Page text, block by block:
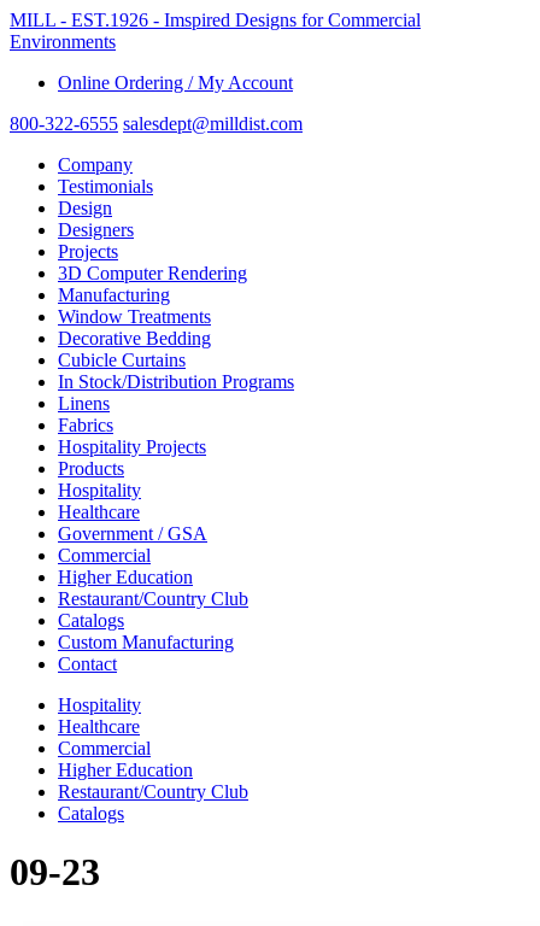
MILL - EST.1926 - Imspired Designs for Commercial
Environments
Online Ordering / My Account
800-322-6555 salesdept@milldist.com
Company
Testimonials
Design
Designers
Projects
3D Computer Rendering
Manufacturing
Window Treatments
Decorative Bedding
Cubicle Curtains
In Stock/Distribution Programs
Linens
Fabrics
Hospitality Projects
Products
Hospitality
Healthcare
Government / GSA
Commercial
Higher Education
Restaurant/Country Club
Catalogs
Custom Manufacturing
Contact
Hospitality
Healthcare
Commercial
Higher Education
Restaurant/Country Club
Catalogs
09-23